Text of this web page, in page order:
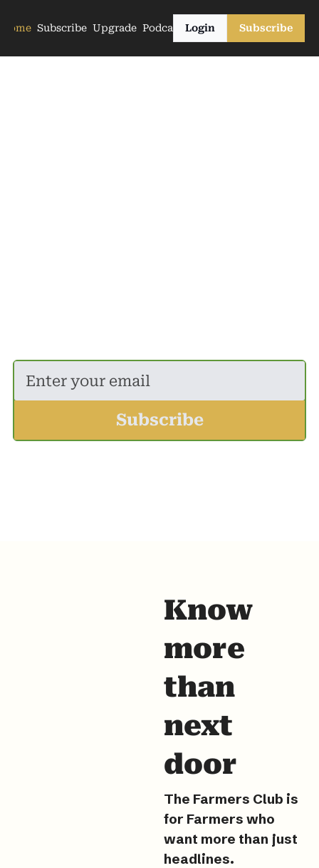
Home Subscribe Upgrade PodcastsLogin Subscribe
Subscribe
Know
more
than
next
door
The Farmers Club is
for Farmers who
headlines.